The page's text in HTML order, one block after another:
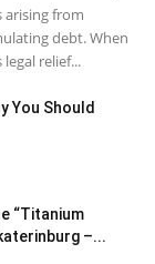
arising from
debt. When
relief...
You Should
“Titanium
–...